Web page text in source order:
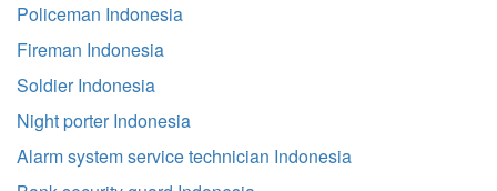
Policeman Indonesia
Fireman Indonesia
Soldier Indonesia
Night porter Indonesia
Alarm system service technician Indonesia